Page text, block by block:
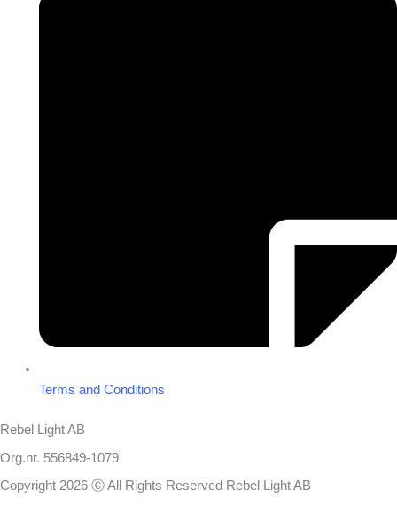
Terms and Conditions
Rebel Light AB
Org.nr. 556849-1079
Copyright 2026 Ⓒ All Rights Reserved Rebel Light AB